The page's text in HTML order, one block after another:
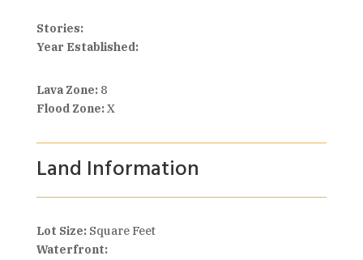
Stories:
Year Established:
Lava Zone:8
Flood Zone:X
Land Information
Lot Size: Square Feet
Waterfront: